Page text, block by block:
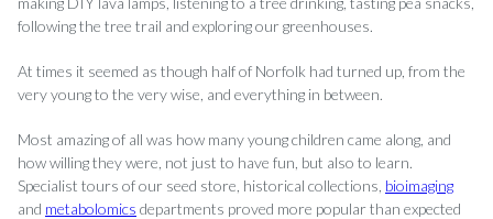
following the tree trail and exploring our greenhouses.
At times it seemed as though half of Norfolk had turned up, from the
very young to the very wise, and everything in between.
Most amazing of all was how many young children came along, and
how willing they were, not just to have fun, but also to learn.
Specialist tours of our seed store, historical collections, bioimaging
and metabolomics departments proved more popular than expected